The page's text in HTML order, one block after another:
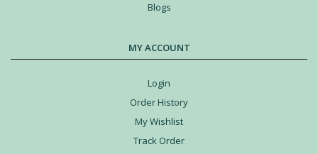
Blogs
MY ACCOUNT
Login
Order History
My Wishlist
Track Order